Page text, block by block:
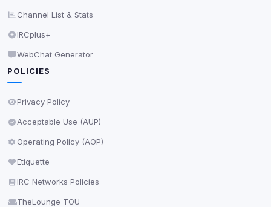
Channel List & Stats
IRCplus+
WebChat Generator
POLICIES
Privacy Policy
Acceptable Use (AUP)
Operating Policy (AOP)
Etiquette
IRC Networks Policies
TheLounge TOU